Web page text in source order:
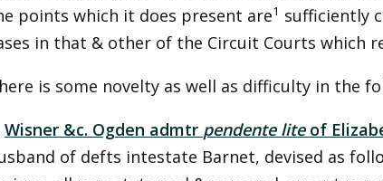
points which it does present are1 sufficiently
in that & other of the Circuit Courts which
is some novelty as well as difficulty in the
Wisner &c. Ogden admtr pendente liteof
of defts intestate Barnet, devised as